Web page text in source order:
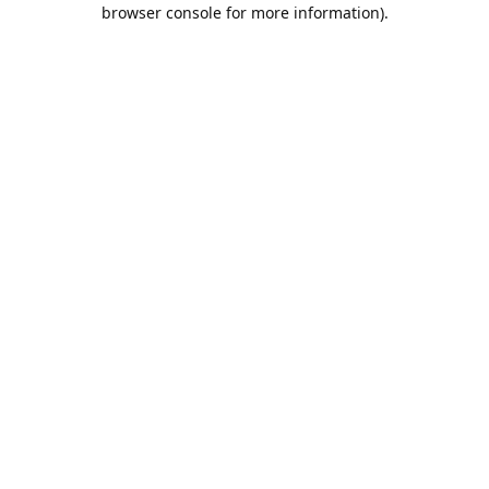
browser console for more information).